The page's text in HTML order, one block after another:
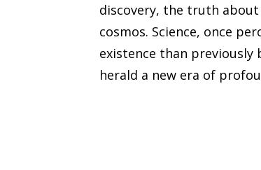
discovery, the truth
cosmos. Science, once
existence than previously
herald a new era of